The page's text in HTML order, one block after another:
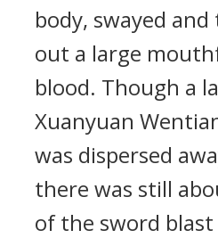
body, swayed
out a large
blood. Though a
Xuanyuan
was dispersed
there was still
of the sword